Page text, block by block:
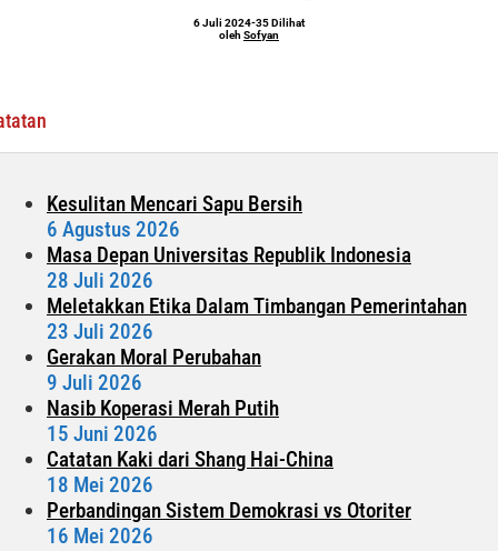
Than
6 Juli 2024oleh
Sofyan
-35 Dilihat
oleh Sofyan
Kesulitan Mencari Sapu Bersih
6 Agustus 2026
Masa Depan Universitas Republik Indonesia
28 Juli 2026
Meletakkan Etika Dalam Timbangan Pemerintahan
23 Juli 2026
Gerakan Moral Perubahan
9 Juli 2026
Nasib Koperasi Merah Putih
15 Juni 2026
Catatan Kaki dari Shang Hai-China
18 Mei 2026
Perbandingan Sistem Demokrasi vs Otoriter
16 Mei 2026